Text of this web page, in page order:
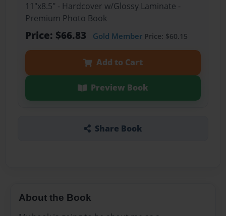
11"x8.5" - Hardcover w/Glossy Laminate -
Premium Photo Book
Price: $66.83 Gold MemberPrice: $60.15
Add to Cart
Preview Book
Share Book
About the Book